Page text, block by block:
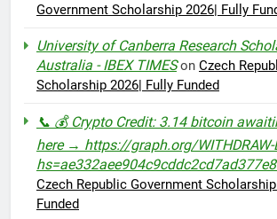
Government Scholarship 2026| Fully
University of Canberra Research
Australia - IBEX TIMESon Czech
Scholarship 2026| Fully Funded
📞 💰 Crypto Credit: 3.14 bitcoin
here → https://graph.org/WITHDRAW-
Czech Republic Government
Funded